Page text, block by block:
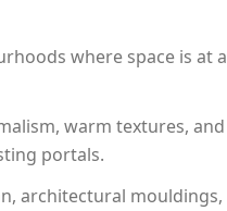
where space is at a
warm textures, and
portals.
architectural mouldings,